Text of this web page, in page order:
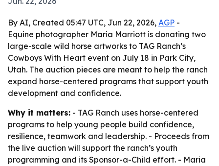
By AI, Created 05:47 UTC, Jun 22, 2026, AGP -
Equine photographer Maria Marriott is donating two
large-scale wild horse artworks to TAG Ranch’s
Cowboys With Heart event on July 18 in Park City,
Utah. The auction pieces are meant to help the ranch
expand horse-centered programs that support youth
development and confidence.
Why it matters: - TAG Ranch uses horse-centered
programs to help young people build confidence,
resilience, teamwork and leadership. - Proceeds from
the live auction will support the ranch’s youth
programming and its Sponsor-a-Child effort. - Maria